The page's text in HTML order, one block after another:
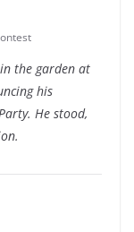
the garden at
his
He stood,